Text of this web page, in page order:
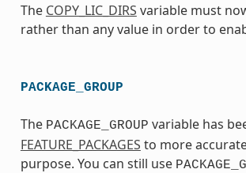
The COPY_LIC_DIRS variable must
rather than any value in order to
PACKAGE_GROUP
The PACKAGE_GROUP variable has
FEATURE_PACKAGES to more
purpose. You can still use